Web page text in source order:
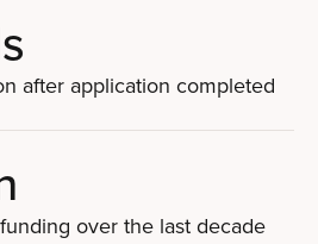
after application completed
over the last decade